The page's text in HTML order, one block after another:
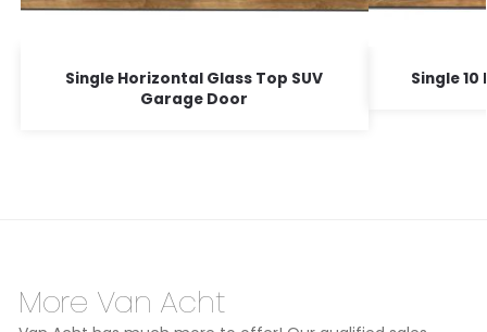
Single Horizontal Glass Top SUV
Garage Door
Single
More Van Acht